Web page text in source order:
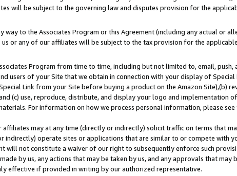
will be subject to the governing law and disputes provision for the
way to the Associates Program or this Agreement (including any actual or
or any of our affiliates will be subject to the tax provision for the
Program from time to time, including but not limited to, email, push,
users of your Site that we obtain in connection with your display of
Link from your Site before buying a product on the Amazon Site),(b)
(c) use, reproduce, distribute, and display your logo and implementation
For information on how we process personal information, please
affiliates may at any time (directly or indirectly) solicit traffic on terms that
indirectly) operate sites or applications that are similar to or compete with
will not constitute a waiver of our right to subsequently enforce such
by us, any actions that may be taken by us, and any approvals that may
effective if provided in writing by our authorized representative.